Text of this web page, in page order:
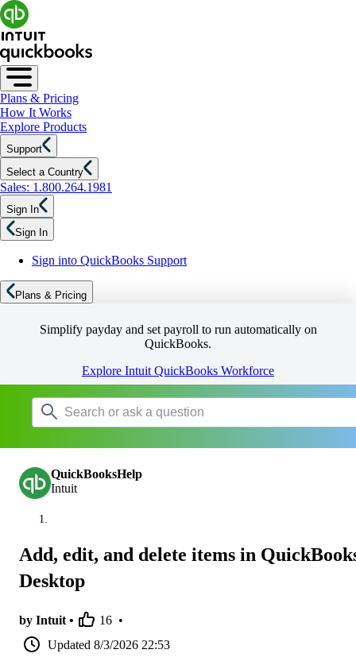
Plans & Pricing
How It Works
Explore Products
Support
Select a Country
Sales: 1.800.264.1981
Sign In
Sign In
Sign into QuickBooks Support
Plans & Pricing
Simplify payday and set payroll to run automatically on
QuickBooks.
Explore Intuit QuickBooks Workforce
QuickBooksHelp
Intuit
Add, edit, and delete items in
Desktop
by Intuit • 16 •
Updated 8/3/2026 22:53